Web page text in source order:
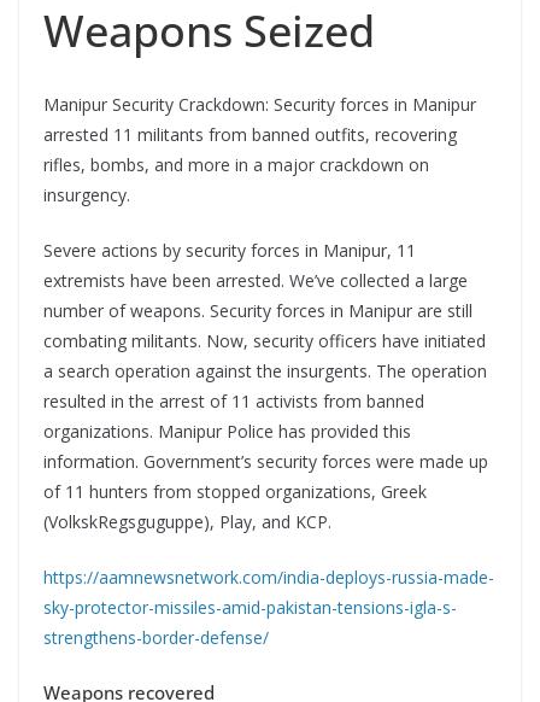
Weapons Seized
Manipur Security Crackdown: Security forces in Manipur
arrested 11 militants from banned outfits, recovering
rifles, bombs, and more in a major crackdown on
insurgency.
Severe actions by security forces in Manipur, 11
extremists have been arrested. We’ve collected a large
number of weapons. Security forces in Manipur are still
combating militants. Now, security officers have initiated
a search operation against the insurgents. The operation
resulted in the arrest of 11 activists from banned
organizations. Manipur Police has provided this
information. Government’s security forces were made up
of 11 hunters from stopped organizations, Greek
(VolkskRegsguguppe), Play, and KCP.
https://aamnewsnetwork.com/india-deploys-russia-made-
sky-protector-missiles-amid-pakistan-tensions-igla-s-
strengthens-border-defense/
Weapons recovered